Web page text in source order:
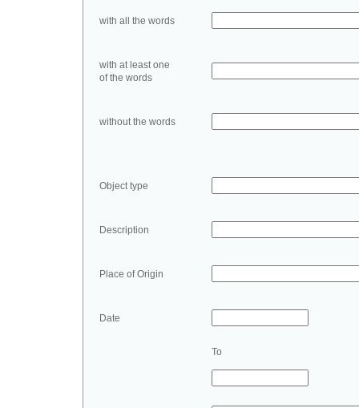
with all the words
with at least one
of the words
without the words
Object type
Description
Place of Origin
Date
To